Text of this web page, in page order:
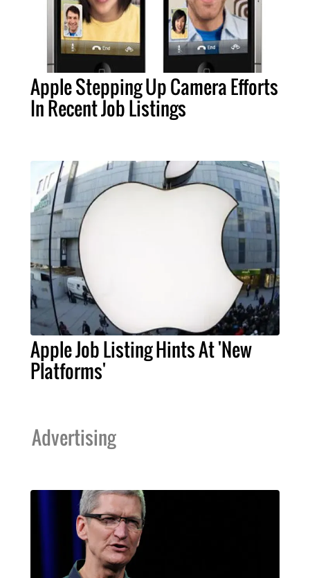
Apple Stepping Up Camera Efforts
In Recent Job Listings
Apple Job Listing Hints At 'New
Platforms'
Advertising